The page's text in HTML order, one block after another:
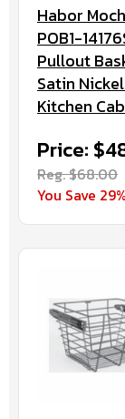
Habor
POB1-
Pullout
Satin
Kitchen
Price:
Reg. $68.00
You Save 29%